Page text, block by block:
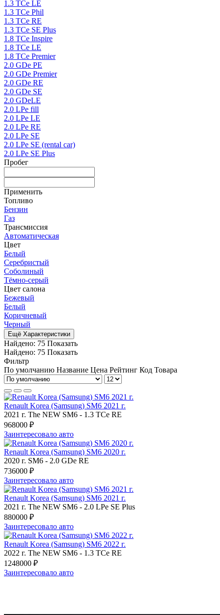
1.3 TCe LE
1.3 TCe Phil
1.3 TCe RE
1.3 TCe SE Plus
1.8 TCe Inspire
1.8 TCe LE
1.8 TCe Premier
2.0 GDe PE
2.0 GDe Premier
2.0 GDe RE
2.0 GDe SE
2.0 GDeLE
2.0 LPe fill
2.0 LPe LE
2.0 LPe RE
2.0 LPe SE
2.0 LPe SE (rental car)
2.0 LPe SE Plus
Пробег
Применить
Топливо
Бензин
Газ
Трансмиссия
Автоматическая
Цвет
Белый
Серебристый
Соболиный
Тёмно-серый
Цвет салона
Бежевый
Белый
Коричневый
Черный
Ещё Характеристики
Найдено: 75 Показать
Найдено: 75 Показать
Фильтр
По умолчанию Название Цена Рейтинг Код Товара
Renault Korea (Samsung) SM6 2021 г.
2021 г. The NEW SM6 - 1.3 TCe RE
968000 ₽
Заинтересовало авто
Renault Korea (Samsung) SM6 2020 г.
2020 г. SM6 - 2.0 GDe RE
736000 ₽
Заинтересовало авто
Renault Korea (Samsung) SM6 2021 г.
2021 г. The NEW SM6 - 2.0 LPe SE Plus
880000 ₽
Заинтересовало авто
Renault Korea (Samsung) SM6 2022 г.
2022 г. The NEW SM6 - 1.3 TCe RE
1248000 ₽
Заинтересовало авто